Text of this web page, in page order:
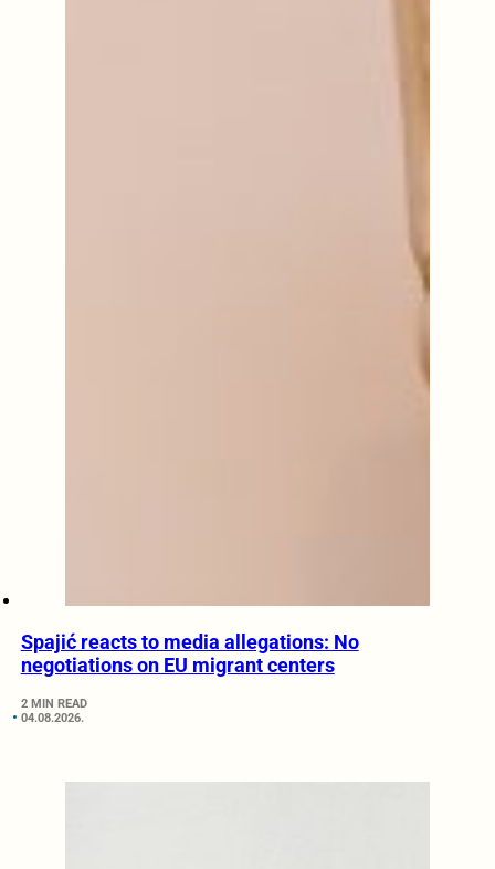
Spajić reacts to media allegations: No
negotiations on EU migrant centers
2 MIN READ
04.08.2026.